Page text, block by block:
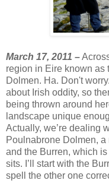
March 17, 2011 –
region in Eire known as
Dolmen. Ha. Don't
about Irish oddity, so
being thrown around
landscape unique
Actually, we’re dealing
Poulnabrone Dolmen,
and the Burren, which
sits. I’ll start with the
spell the other one